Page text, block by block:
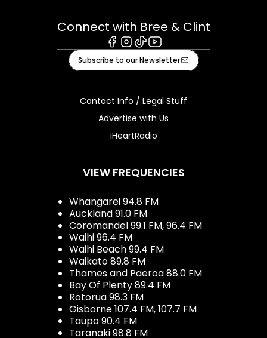
Connect with Bree & Clint
Facebook
Instagram
TiktokYoutube
Subscribe to our Newsletter
Contact Info / Legal Stuff
Advertise with Us
iHeartRadio
VIEW FREQUENCIES
Whangarei 94.8 FM
Auckland 91.0 FM
Coromandel 99.1 FM, 96.4 FM
Waihi 96.4 FM
Waihi Beach 99.4 FM
Waikato 89.8 FM
Thames and Paeroa 88.0 FM
Bay Of Plenty 89.4 FM
Rotorua 98.3 FM
Gisborne 107.4 FM, 107.7 FM
Taupo 90.4 FM
Taranaki 98.8 FM